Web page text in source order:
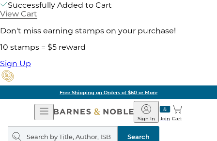
Successfully Added to Cart
View Cart
Don't miss earning stamps on your purchase!
10 stamps = $5 reward
Sign Up
Free Shipping on Orders of $60 or More
Open
Navigation
Barnes
&
Noble
Join
Sign In Cart
Search
query
Search